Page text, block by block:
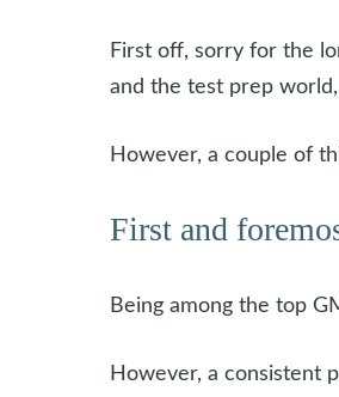
First off, sorry for the
and the test prep
However, a couple of
First and
Being among the top
However, a consistent